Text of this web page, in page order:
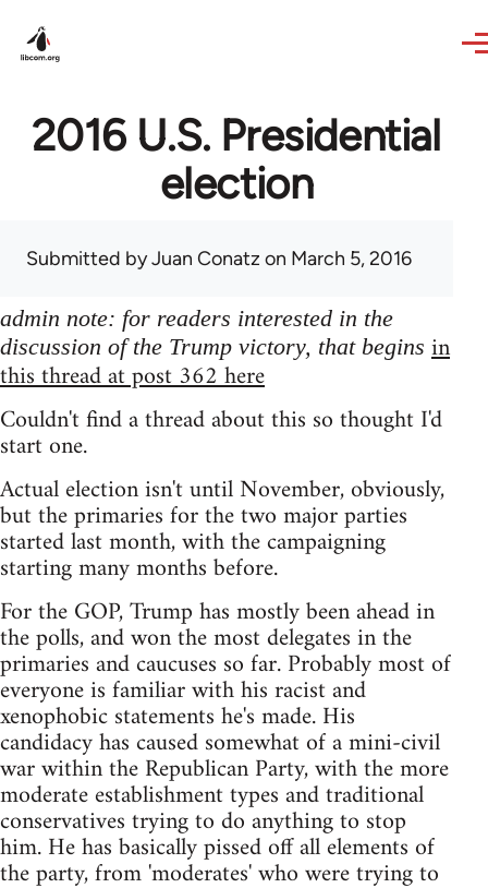
2016 U.S. Presidential
election
Submitted byJuan Conatz on March 5, 2016
admin note: for readers interested in the
discussion of the Trump victory, that begins in
this thread at post 362 here
Couldn't find a thread about this so thought I'd
start one.
Actual election isn't until November, obviously,
but the primaries for the two major parties
started last month, with the campaigning
starting many months before.
For the GOP, Trump has mostly been ahead in
the polls, and won the most delegates in the
primaries and caucuses so far. Probably most of
everyone is familiar with his racist and
xenophobic statements he's made. His
candidacy has caused somewhat of a mini-civil
war within the Republican Party, with the more
moderate establishment types and traditional
conservatives trying to do anything to stop
him. He has basically pissed off all elements of
the party, from 'moderates' who were trying to